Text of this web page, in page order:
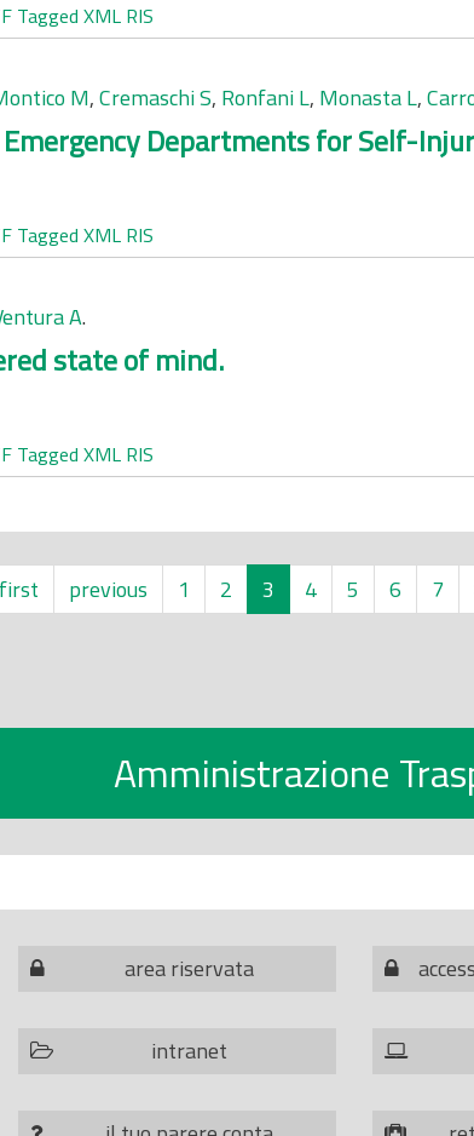
Tagged XML RIS
M,Cremaschi S, Ronfani L, Monasta L,
Departments for Self-
Tagged XML RIS
A.
state of mind.
Tagged XML RIS
first previous 1 2 3 4 5 6 7
Amministrazione
area riservata
intranet